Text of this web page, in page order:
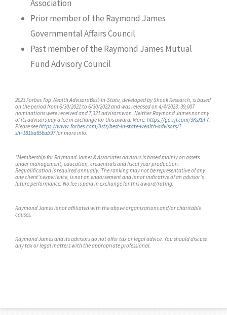
Association
Prior member of the Raymond James
Governmental Affairs Council
Past member of the Raymond James Mutual
Fund Advisory Council
2023 Forbes Top Wealth Advisors Best-In-State, developed by Shook Research, is based
on the period from 6/30/2021 to 6/30/2022 and was released on 4/4/2023. 39,007
nominations were received and 7,321 advisors won. Neither Raymond James nor any
of its advisors pay a fee in exchange for this award. More: https://go.rjf.com/3KsXbF7.
Please seehttps://www.forbes.com/lists/best-in-state-wealth-advisors/?
sh=181ba856ab97for more info.
*Membership for Raymond James & Associates advisors is based mainly on assets
under management, education, credentials and fiscal year production.
Requalification is required annually. The ranking may not be representative of any
one client's experience, is not an endorsement and is not indicative of an advisor's
future performance. No fee is paid in exchange for this award/rating.
Raymond James is not affiliated with the above organizations and/or charitable
causes.
Raymond James and its advisors do not offer tax or legal advice. You should discuss
any tax or legal matters with the appropriate professional.